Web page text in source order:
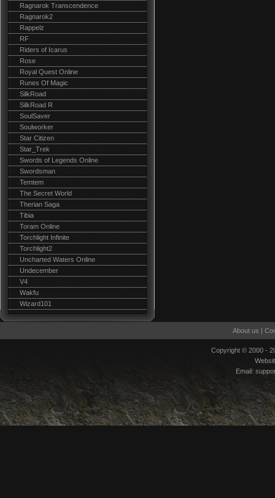
Ragnarok Transcendence
Ragnarok2
Rappelz
RF
Riders of Icarus
Rose
Royal Quest Online
Runes Of Magic
SilkRoad
SilkRoad R
SoulSaver
Soulworker
Star Citizen
Star_Trek
Swords of Legends Online
Swordsman
Temtem
The Secret World
Therian Saga
Tibia
Toram Online
Torchlight Infinite
Torchlight2
Uncharted Waters Online
Undecember
V4
Wakfu
Wizard101
About us |
Copyright © 2000 -
Email: